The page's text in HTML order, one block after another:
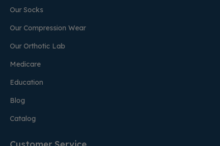
Our Socks
Our Compression Wear
Our Orthotic Lab
Medicare
Education
Blog
Catalog